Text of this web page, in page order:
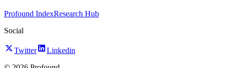
Profound IndexResearch Hub
Social
Twitter
Linkedin